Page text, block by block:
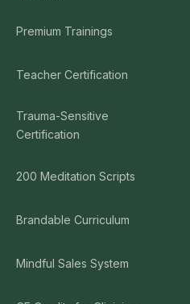
Premium Trainings
Teacher Certification
Trauma-Sensitive
Certification
200 Meditation Scripts
Brandable Curriculum
Mindful Sales System